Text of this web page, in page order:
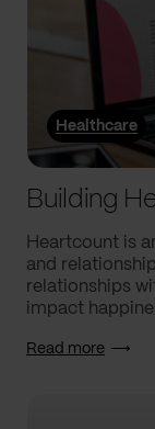
Healthcare
Heartcount is
and
relationships
impact
Read more